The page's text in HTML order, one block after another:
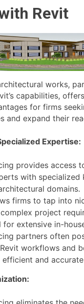
Revit
works,
capabilities,
for firms
and expand their
Expertise:
provides access
with specialized
domains.
firms to tap into
project
for extensive in-
partners often
workflows and
efficient and